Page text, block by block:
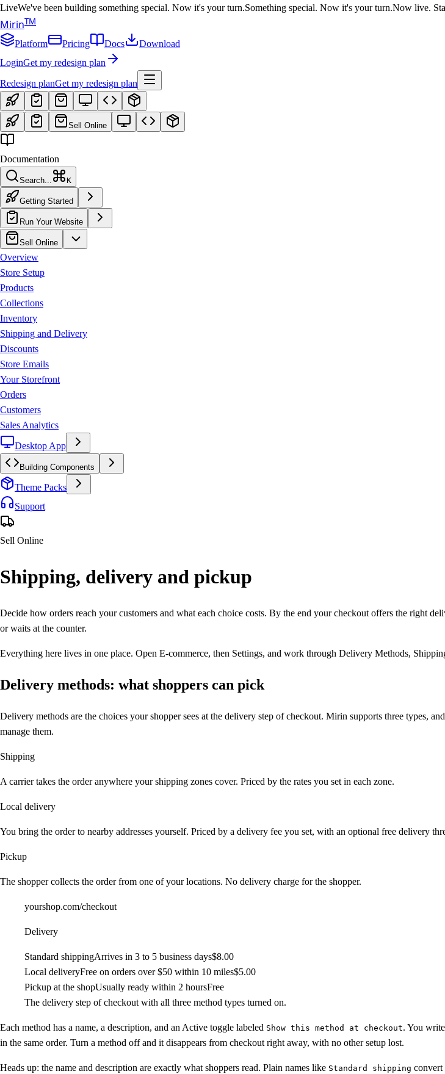
LiveWe've been building something special. Now it's your turn.Something special. Now it's your turn.Now live.
MirinTM
Platform Pricing Docs
Download
LoginGet my redesign plan
Redesign planGet my redesign plan
Sell Online
Documentation
Search... K
Getting Started
Run Your Website
Sell Online
Overview
Store Setup
Products
Collections
Inventory
Shipping and Delivery
Discounts
Store Emails
Your Storefront
Orders
Customers
Sales Analytics
Desktop App
Building Components
Theme Packs
Support
Sell Online
Shipping, delivery and pickup
Decide how orders reach your customers and what each choice costs. By the end your checkout offers the right
or waits at the counter.
Everything here lives in one place. Open E-commerce, then Settings, and work through Delivery Methods,
Delivery methods: what shoppers can pick
Delivery methods are the choices your shopper sees at the delivery step of checkout. Mirin supports three types,
manage them.
Shipping
A carrier takes the order anywhere your shipping zones cover. Priced by the rates you set in each zone.
Local delivery
You bring the order to nearby addresses yourself. Priced by a delivery fee you set, with an optional free delivery
Pickup
The shopper collects the order from one of your locations. No delivery charge for the shopper.
yourshop.com/checkout
Delivery
Standard shippingArrives in 3 to 5 business days$8.00
Local deliveryFree on orders over $50 within 10 miles$5.00
Pickup at the shopUsually ready within 2 hoursFree
The delivery step of checkout with all three method types turned on.
Each method has a name, a description, and an Active toggle labeled Show this method at checkout. You
in the same order. Turn a method off and it disappears from checkout right away, with no other setup lost.
Heads up: the name and description are exactly what shoppers read. Plain names like Standard shipping convert